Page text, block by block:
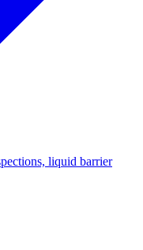
liquid barrier